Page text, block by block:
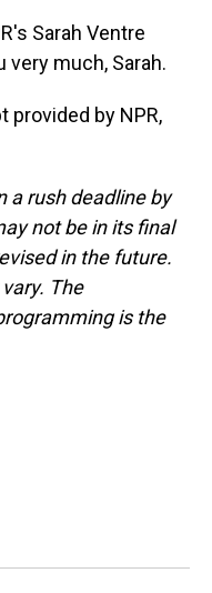
Sarah Ventre
very much, Sarah.
provided by NPR,
a rush deadline by
not be in its final
in the future.
The
is the